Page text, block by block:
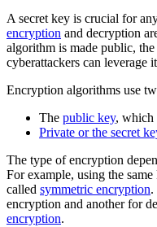
A secret key is crucial for
encryption and decryption
algorithm is made public,
cyberattackers can leverage
Encryption algorithms use
The public key, which
Private or the secret
The type of encryption
For example, using the
called symmetric encryption.
encryption and another for
encryption.